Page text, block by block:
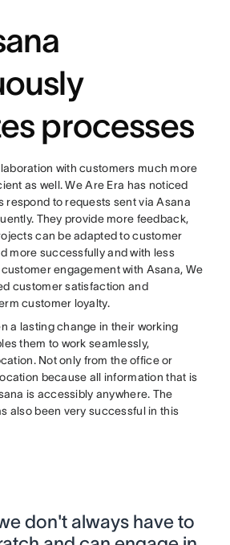
processes
with customers much more
as well. We Are Era has noticed
respond to requests sent via Asana
They provide more feedback,
can be adapted to customer
more successfully and with less
engagement with Asana, We
customer satisfaction and
customer loyalty.
a lasting change in their working
them to work seamlessly,
Not only from the office or
because all information that is
is accessibly anywhere. The
also been very successful in this
don't always have to